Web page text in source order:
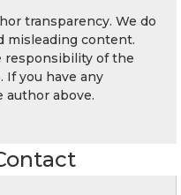
transparency. We do
misleading content.
responsibility of the
If you have any
above.